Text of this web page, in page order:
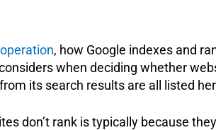
, how Google indexes and
when deciding whether
its search results are all listed
don’t rank is typically because